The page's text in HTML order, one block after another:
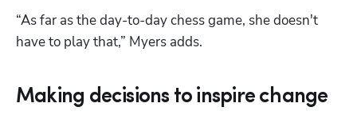
“As far as the day-to-day chess game, she doesn't
have to play that,” Myers adds.
Making decisions to inspire change